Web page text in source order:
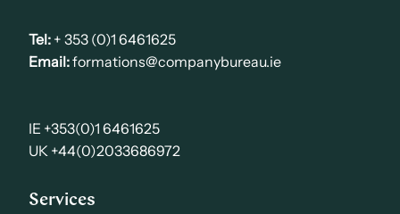
Tel: + 353 (0)1 6461625
Email:formations@companybureau.ie
IE +353(0)1 6461625
UK +44(0)2033686972
Services